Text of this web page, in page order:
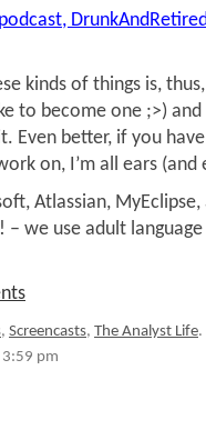
kinds of things is,
to become one ;>)
Even better, if you
on, I’m all ears (and
Atlassian,
– we use adult
, Screencasts, The Analyst Life.
pm